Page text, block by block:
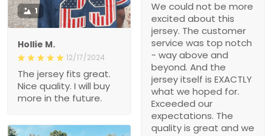
We could not be more
excited about this
jersey. The customer
service was top notch
- way above and
beyond. And the
jersey itself is EXACTLY
what we hoped for.
Exceeded our
expectations. The
quality is great and we
1
Hollie M.
12/17/2024
The jersey fits great.
Nice quality. I will buy
more in the future.